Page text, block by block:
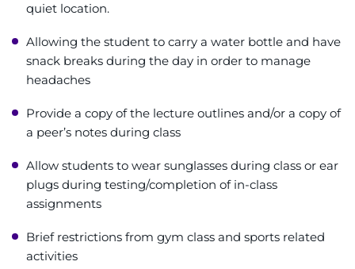
quiet location.
Allowing the student to carry a water bottle and have
snack breaks during the day in order to manage
headaches
Provide a copy of the lecture outlines and/or a copy of
a peer’s notes during class
Allow students to wear sunglasses during class or ear
plugs during testing/completion of in-class
assignments
Brief restrictions from gym class and sports related
activities